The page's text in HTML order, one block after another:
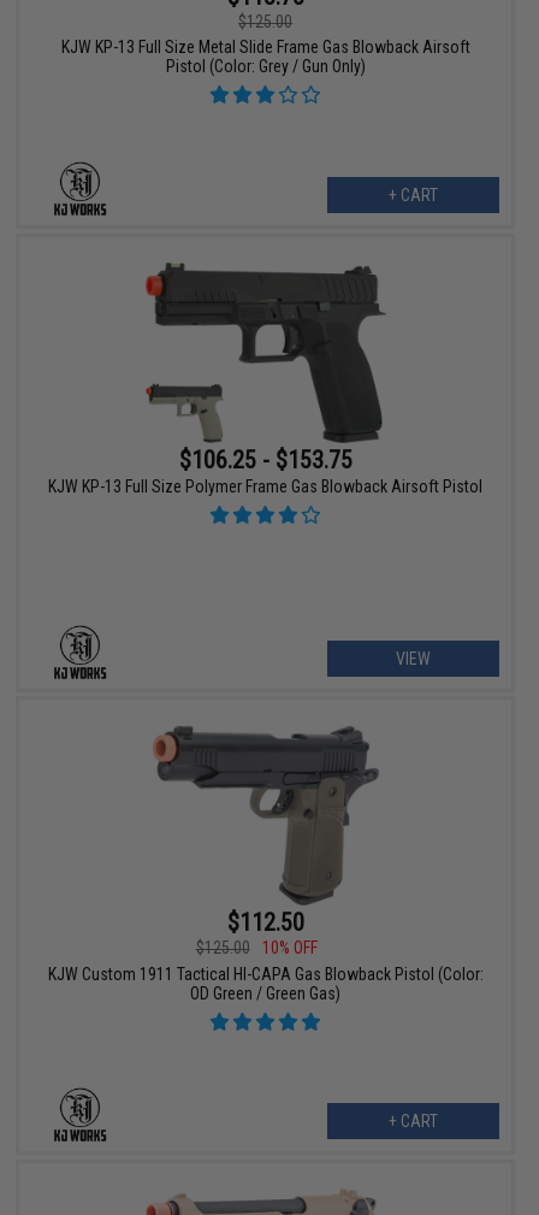
$125.00
KJW KP-13 Full Size Metal Slide Frame Gas Blowback Airsoft
Pistol (Color: Grey / Gun Only)
+ CART
$106.25 - $153.75
KJW KP-13 Full Size Polymer Frame Gas Blowback Airsoft Pistol
VIEW
$112.50
$125.00
10% OFF
KJW Custom 1911 Tactical HI-CAPA Gas Blowback Pistol (Color:
OD Green / Green Gas)
+ CART